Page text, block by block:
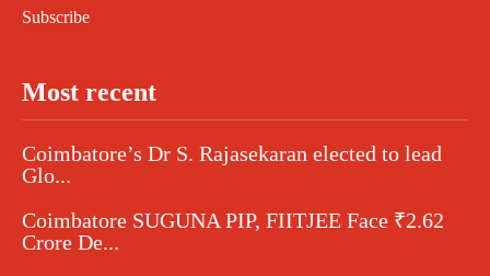
Subscribe
Most recent
Coimbatore’s Dr S. Rajasekaran elected to lead
Glo...
Coimbatore SUGUNA PIP, FIITJEE Face ₹2.62
Crore De...